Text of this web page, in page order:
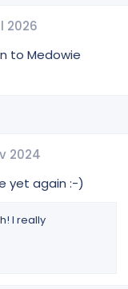
2026
to Medowie
2024
yet again :-)
I really